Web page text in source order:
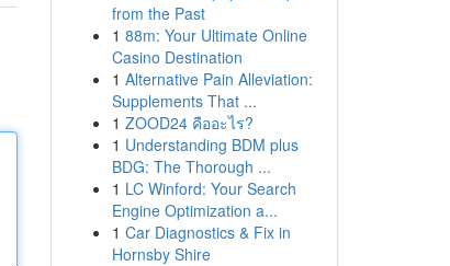
from the Past
1 88m: Your Ultimate Online
Casino Destination
1 Alternative Pain Alleviation:
Supplements That ...
1 ZOOD24 คืออะไร?
1 Understanding BDM plus
BDG: The Thorough ...
1 LC Winford: Your Search
Engine Optimization a...
1 Car Diagnostics & Fix in
Hornsby Shire